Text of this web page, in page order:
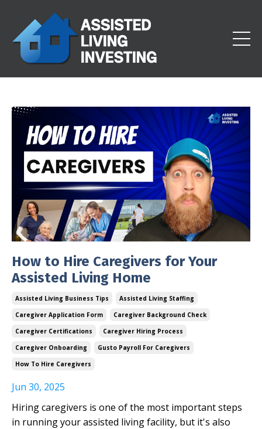
How to Hire Caregivers for Your
Assisted Living Home
Assisted Living Business Tips
Assisted Living Staffing
Caregiver Application Form
Caregiver Background Check
Caregiver Certifications
Caregiver Hiring Process
Caregiver Onboarding
Gusto Payroll For Caregivers
How To Hire Caregivers
Jun 30, 2025
Hiring caregivers is one of the most important steps
in running your assisted living facility, but it's also